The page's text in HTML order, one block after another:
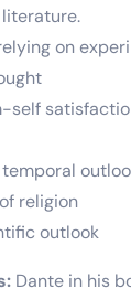
literature.
on
self
religion
outlook
Dante in his